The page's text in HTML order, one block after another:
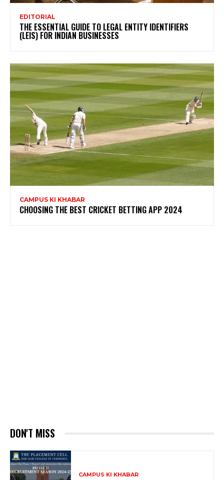
EDITORIAL
THE ESSENTIAL GUIDE TO LEGAL ENTITY IDENTIFIERS
(LEIS) FOR INDIAN BUSINESSES
CAMPUS KI KHABAR
CHOOSING THE BEST CRICKET BETTING APP 2024
DON'T MISS
CAMPUS KI KHABAR